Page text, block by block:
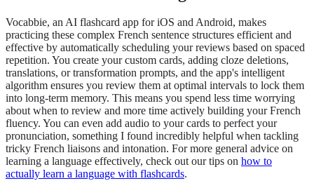
Vocabbie, an AI flashcard app for iOS and Android, makes
practicing these complex French sentence structures efficient and
effective by automatically scheduling your reviews based on spaced
repetition. You create your custom cards, adding cloze deletions,
translations, or transformation prompts, and the app's intelligent
algorithm ensures you review them at optimal intervals to lock them
into long-term memory. This means you spend less time worrying
about when to review and more time actively building your French
fluency. You can even add audio to your cards to perfect your
pronunciation, something I found incredibly helpful when tackling
tricky French liaisons and intonation. For more general advice on
learning a language effectively, check out our tips on how to
actually learn a language with flashcards.